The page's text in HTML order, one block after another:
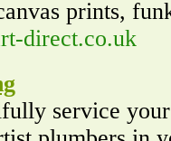
prints,
direct.co.uk
service